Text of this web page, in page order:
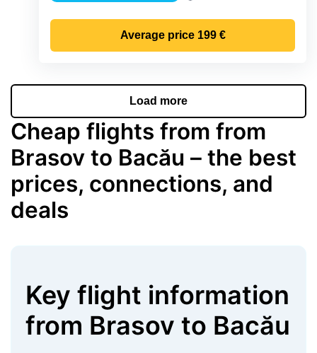
Average price 199 €
Load more
Cheap flights from from
Brasov to Bacău – the best
prices, connections, and
deals
Key flight information
from Brasov to Bacău